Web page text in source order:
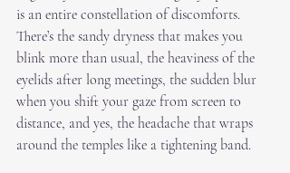
is an entire constellation of discomforts.
There’s the sandy dryness that makes you
blink more than usual, the heaviness of the
eyelids after long meetings, the sudden blur
when you shift your gaze from screen to
distance, and yes, the headache that wraps
around the temples like a tightening band.